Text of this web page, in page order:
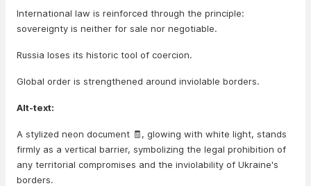
International law is reinforced through the principle:
sovereignty is neither for sale nor negotiable.
Russia loses its historic tool of coercion.
Global order is strengthened around inviolable borders.
Alt-text:
A stylized neon document 🧾, glowing with white light, stands
firmly as a vertical barrier, symbolizing the legal prohibition of
any territorial compromises and the inviolability of Ukraine's
borders.